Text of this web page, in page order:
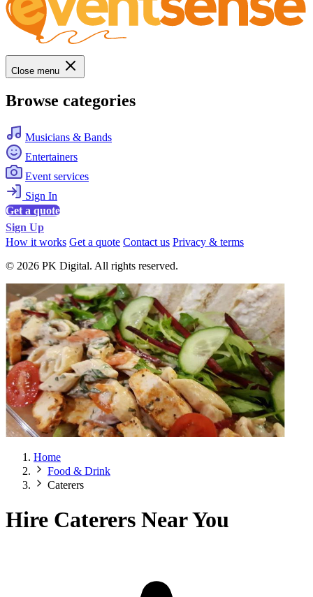
Close menu
Browse categories
Musicians & Bands
Entertainers
Event services
Sign In
Get a quote
Sign Up
How it works Get a quote Contact us Privacy & terms
© 2026 PK Digital. All rights reserved.
Home
Food & Drink
Caterers
Hire Caterers Near You